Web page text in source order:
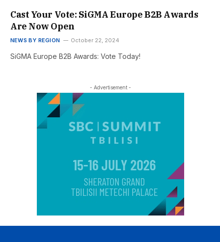
Cast Your Vote: SiGMA Europe B2B Awards
Are Now Open
NEWS BY REGION October 22, 2024
SiGMA Europe B2B Awards: Vote Today!
- Advertisement -